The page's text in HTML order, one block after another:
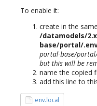
To enable it:
create in the
/datamodels/
base/portal/
portal-base/
but this will be
name the copied
add this line to
.env.local